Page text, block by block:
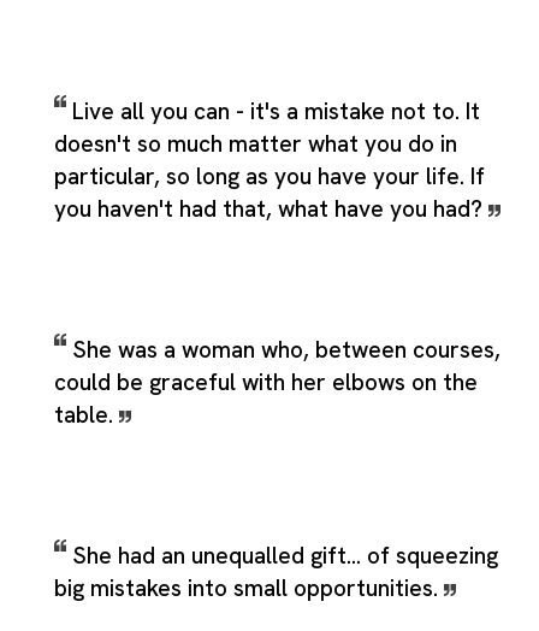
Live all you can - it's a mistake not to. It
doesn't so much matter what you do in
particular, so long as you have your life. If
you haven't had that, what have you had?
She was a woman who, between courses,
could be graceful with her elbows on the
table.
She had an unequalled gift... of squeezing
big mistakes into small opportunities.